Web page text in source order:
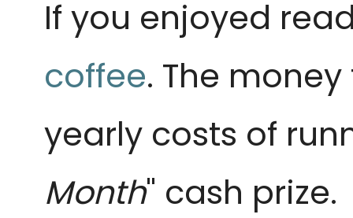
If you enjoyed
coffee. The
yearly costs of
Month" cash prize.